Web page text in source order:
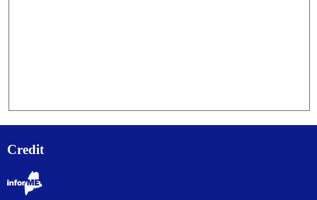
Credit